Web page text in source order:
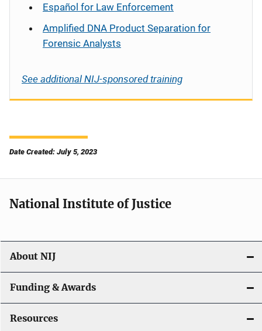
Español for Law Enforcement
Amplified DNA Product Separation for
Forensic Analysts
See additional NIJ-sponsored training
Date Created: July 5, 2023
National Institute of Justice
About NIJ
Funding & Awards
Resources